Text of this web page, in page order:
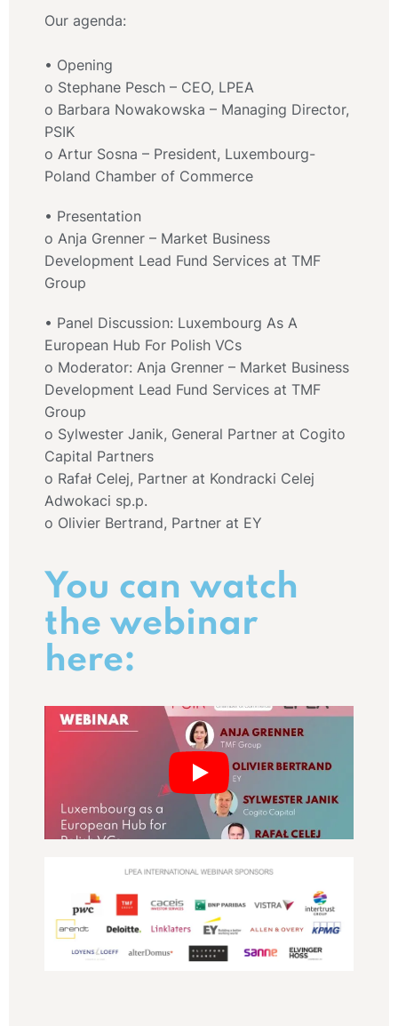
Our agenda:
• Opening
o Stephane Pesch – CEO, LPEA
o Barbara Nowakowska – Managing Director,
PSIK
o Artur Sosna – President, Luxembourg-
Poland Chamber of Commerce
• Presentation
o Anja Grenner – Market Business
Development Lead Fund Services at TMF
Group
• Panel Discussion: Luxembourg As A
European Hub For Polish VCs
o Moderator: Anja Grenner – Market Business
Development Lead Fund Services at TMF
Group
o Sylwester Janik, General Partner at Cogito
Capital Partners
o Rafał Celej, Partner at Kondracki Celej
Adwokaci sp.p.
o Olivier Bertrand, Partner at EY
You can watch
the webinar
here: